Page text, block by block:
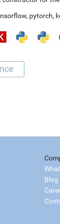
, pytorch,
Blog